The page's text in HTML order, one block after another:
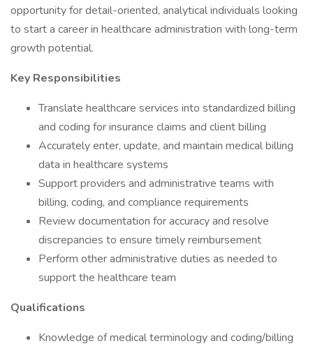
opportunity for detail-oriented, analytical individuals looking
to start a career in healthcare administration with long-term
growth potential.
Key Responsibilities
Translate healthcare services into standardized billing
and coding for insurance claims and client billing
Accurately enter, update, and maintain medical billing
data in healthcare systems
Support providers and administrative teams with
billing, coding, and compliance requirements
Review documentation for accuracy and resolve
discrepancies to ensure timely reimbursement
Perform other administrative duties as needed to
support the healthcare team
Qualifications
Knowledge of medical terminology and coding/billing